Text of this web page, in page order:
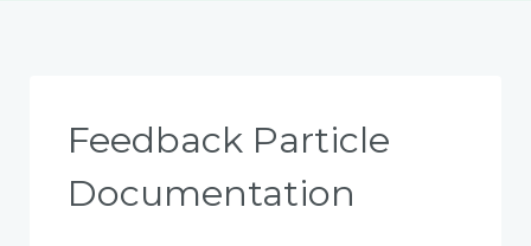
Feedback Particle
Documentation